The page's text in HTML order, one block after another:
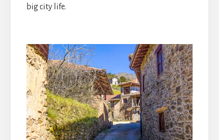
big city life.